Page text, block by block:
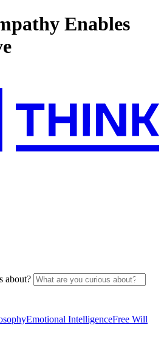
Enables
about?
Emotional IntelligenceFree Will